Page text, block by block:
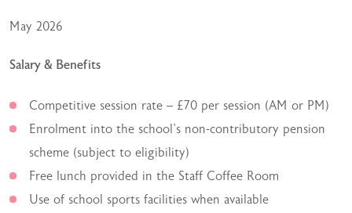
May 2026
Salary & Benefits
Competitive session rate – £70 per session (AM or PM)
Enrolment into the school’s non-contributory pension
scheme (subject to eligibility)
Free lunch provided in the Staff Coffee Room
Use of school sports facilities when available